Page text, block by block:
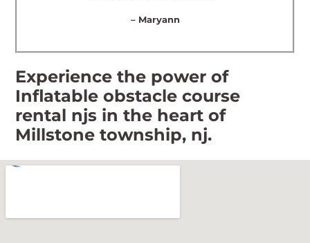
– Maryann
Experience the power of
Inflatable obstacle course
rental njs in the heart of
Millstone township, nj.